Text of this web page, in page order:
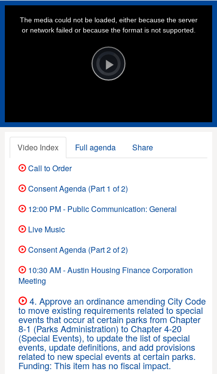
Player
is
loading.Play
The media could not be loaded, either because the server
or network failed or because the format is not supported.
Video Index Full agenda
Share
Call to Order
Consent Agenda (Part 1 of 2)
12:00 PM - Public Communication: General
Live Music
Consent Agenda (Part 2 of 2)
10:30 AM - Austin Housing Finance Corporation
Meeting
4. Approve an ordinance amending City Code
to move existing requirements related to special
events that occur at certain parks from Chapter
8-1 (Parks Administration) to Chapter 4-20
(Special Events), to update the list of special
events, update definitions, and add provisions
related to new special events at certain parks.
Funding: This item has no fiscal impact.